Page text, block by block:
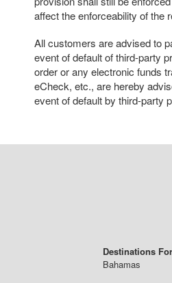
affect the enforceability of the
All customers are advised to
event of default of third-party
order or any electronic funds
eCheck, etc., are hereby
event of default by third-party
Destinations
Bahamas